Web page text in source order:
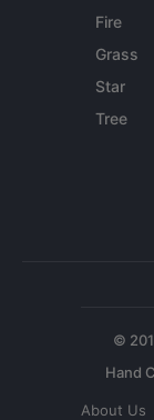
Fire
Grass
Star
Tree
©
About Us